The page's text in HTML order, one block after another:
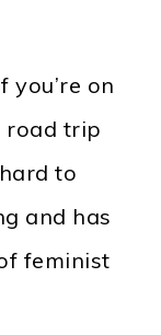
you’re on
road trip
to
and has
feminist